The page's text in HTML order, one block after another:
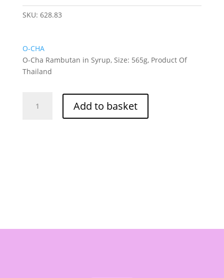
SKU: 628.83
O-CHA
O-Cha Rambutan in Syrup, Size: 565g, Product Of
Thailand
Cha
Rambutan
Add to basket